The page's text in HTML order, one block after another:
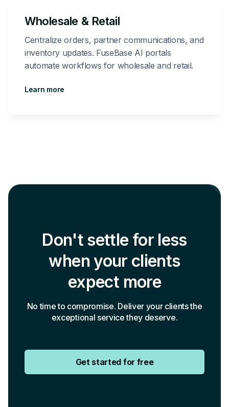
Wholesale & Retail
Centralize orders, partner communications, and
inventory updates. FuseBase AI portals
automate workflows for wholesale and retail.
Learn more
Don't settle for less
when your clients
expect more
No time to compromise. Deliver your clients the
exceptional service they deserve.
Get started for free